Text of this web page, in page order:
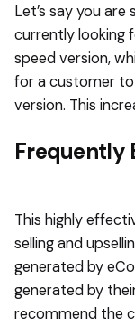
Let’s say you
currently looking
speed version,
for a customer
version. This
Frequently
This highly
selling and
generated by
generated by
recommend the